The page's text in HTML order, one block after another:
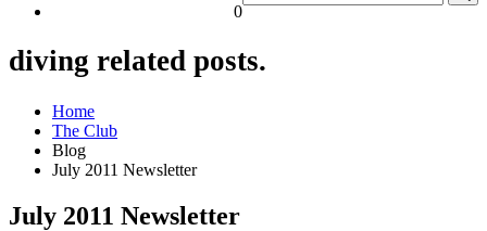
0
diving related posts.
Home
The Club
Blog
July 2011 Newsletter
July 2011 Newsletter